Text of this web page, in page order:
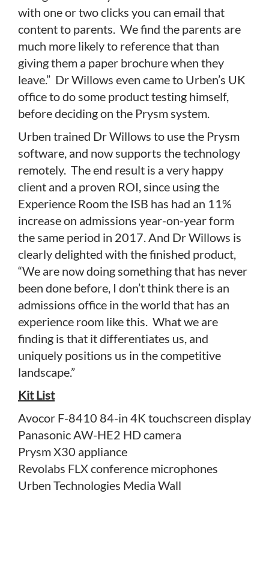
with one or two clicks you can email that
content to parents. We find the parents are
much more likely to reference that than
giving them a paper brochure when they
leave.” Dr Willows even came to Urben’s UK
office to do some product testing himself,
before deciding on the Prysm system.
Urben trained Dr Willows to use the Prysm
software, and now supports the technology
remotely. The end result is a very happy
client and a proven ROI, since using the
Experience Room the ISB has had an 11%
increase on admissions year-on-year form
the same period in 2017. And Dr Willows is
clearly delighted with the finished product,
“We are now doing something that has never
been done before, I don’t think there is an
admissions office in the world that has an
experience room like this. What we are
finding is that it differentiates us, and
uniquely positions us in the competitive
landscape.”
Kit List
Avocor F-8410 84-in 4K touchscreen display
Panasonic AW-HE2 HD camera
Prysm X30 appliance
Revolabs FLX conference microphones
Urben Technologies Media Wall